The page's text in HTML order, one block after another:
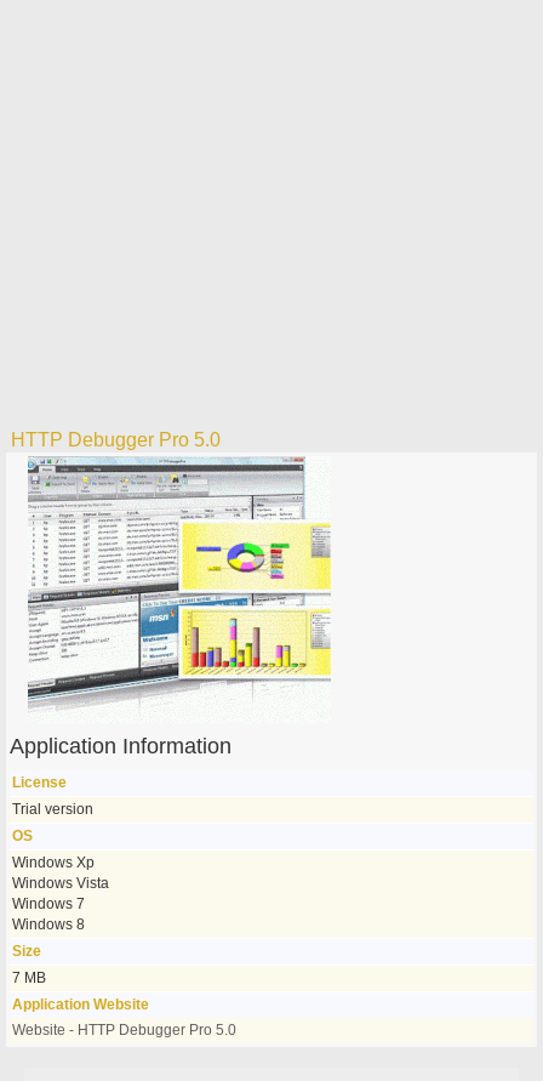
HTTP Debugger Pro 5.0
Application Information
License
Trial version
OS
Windows Xp
Windows Vista
Windows 7
Windows 8
Size
7 MB
Application Website
Website - HTTP Debugger Pro 5.0